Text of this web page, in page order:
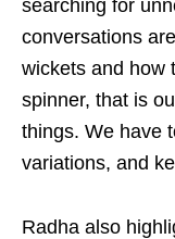
searching for
conversations
wickets and how
spinner, that is
things. We have
variations, and
Radha also